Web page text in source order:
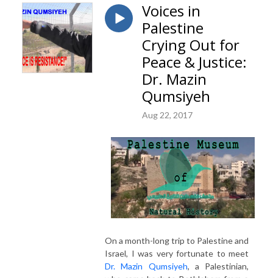
Voices in
Palestine
Crying Out for
Peace & Justice:
Dr. Mazin
Qumsiyeh
Aug 22, 2017
On a month-long trip to Palestine and
Israel, I was very fortunate to meet
Dr. Mazin Qumsiyeh, a Palestinian,